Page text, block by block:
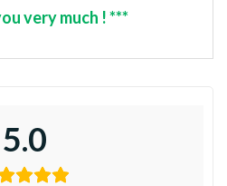
very much ! ***
5.0